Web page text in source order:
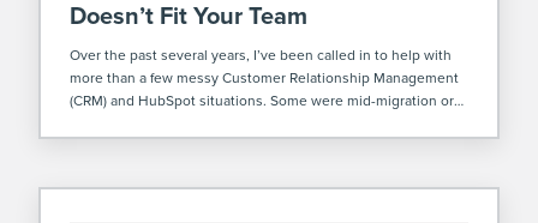
Doesn’t Fit Your Team
Over the past several years, I’ve been called in to help with
more than a few messy Customer Relationship Management
(CRM) and HubSpot situations. Some were mid-migration or